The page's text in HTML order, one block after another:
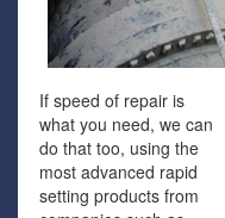
If speed of repair is
what you need, we can
do that too, using the
most advanced rapid
setting products from